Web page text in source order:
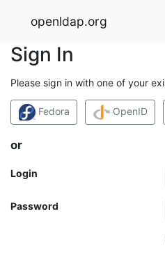
openldap.org
Sign In
Please sign in with one of your
Fedora OpenID
or
Login
Password